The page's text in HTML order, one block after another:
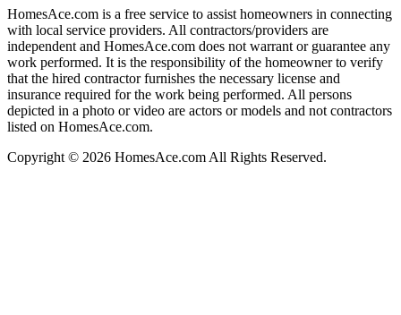
HomesAce.com is a free service to assist homeowners in connecting
with local service providers. All contractors/providers are
independent and HomesAce.com does not warrant or guarantee any
work performed. It is the responsibility of the homeowner to verify
that the hired contractor furnishes the necessary license and
insurance required for the work being performed. All persons
depicted in a photo or video are actors or models and not contractors
listed on HomesAce.com.
Copyright © 2026 HomesAce.com All Rights Reserved.